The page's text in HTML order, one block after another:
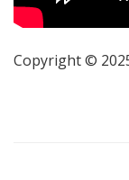
Copyright ©